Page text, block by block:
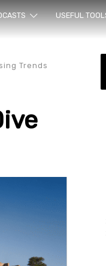
USEFUL
Trends